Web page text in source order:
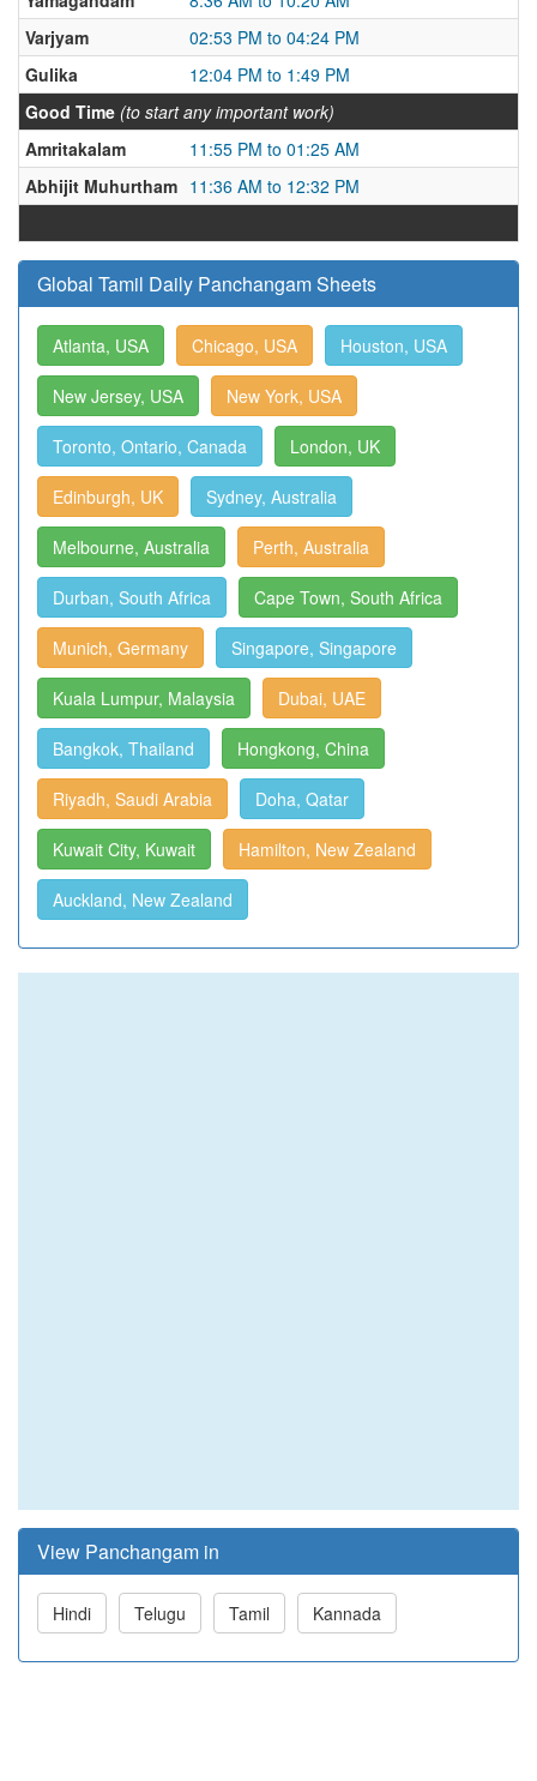
Varjyam
02:53 PM to 04:24 PM
Gulika
12:04 PM to 1:49 PM
Good Time (to start any important work)
Amritakalam
11:55 PM to 01:25 AM
Abhijit Muhurtham 11:36 AM to 12:32 PM
Global Tamil Daily Panchangam Sheets
Atlanta, USA Chicago, USA Houston, USA
New Jersey, USA New York, USA
Toronto, Ontario, Canada London, UK
Edinburgh, UK Sydney, Australia
Melbourne, Australia Perth, Australia
Durban, South Africa Cape Town, South Africa
Munich, Germany Singapore, Singapore
Kuala Lumpur, Malaysia Dubai, UAE
Bangkok, Thailand Hongkong, China
Riyadh, Saudi Arabia Doha, Qatar
Kuwait City, Kuwait Hamilton, New Zealand
Auckland, New Zealand
View Panchangam in
Hindi Telugu Tamil Kannada